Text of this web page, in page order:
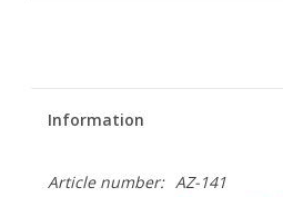
Information
Article number:
AZ-141